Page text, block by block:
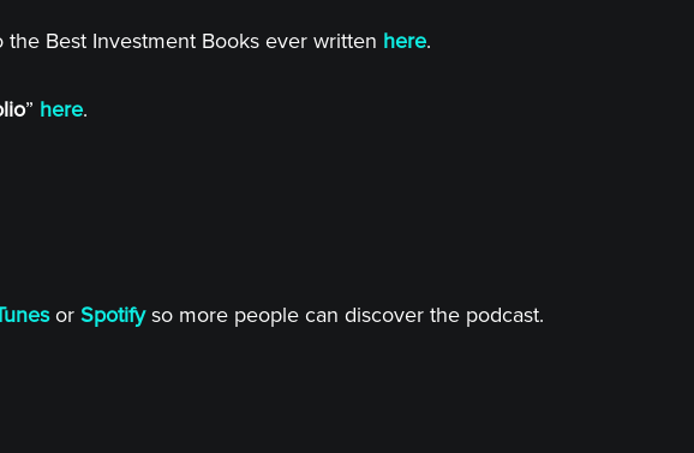
Best Investment Books ever written here.
” here.
or Spotifyso more people can discover the podcast.